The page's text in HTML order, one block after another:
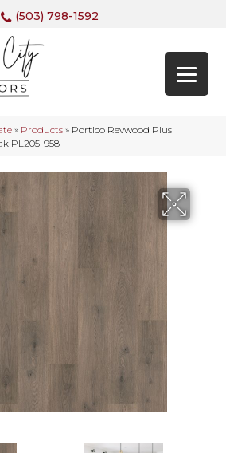
(503) 798-1592
» Products » Portico Revwood Plus
PL205-958